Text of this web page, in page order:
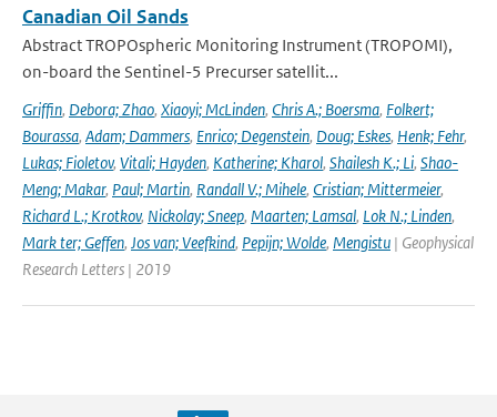
Canadian Oil Sands
Abstract TROPOspheric Monitoring Instrument (TROPOMI),
on-board the Sentinel-5 Precurser satellit...
Griffin, Debora; Zhao, Xiaoyi; McLinden, Chris A.; Boersma, Folkert;
Bourassa, Adam; Dammers, Enrico; Degenstein, Doug; Eskes, Henk; Fehr,
Lukas; Fioletov, Vitali; Hayden, Katherine; Kharol, Shailesh K.; Li, Shao-
Meng; Makar, Paul; Martin, Randall V.; Mihele, Cristian; Mittermeier,
Richard L.; Krotkov, Nickolay; Sneep, Maarten; Lamsal, Lok N.; Linden,
Mark ter; Geffen, Jos van; Veefkind, Pepijn; Wolde, Mengistu | Geophysical
Research Letters | 2019